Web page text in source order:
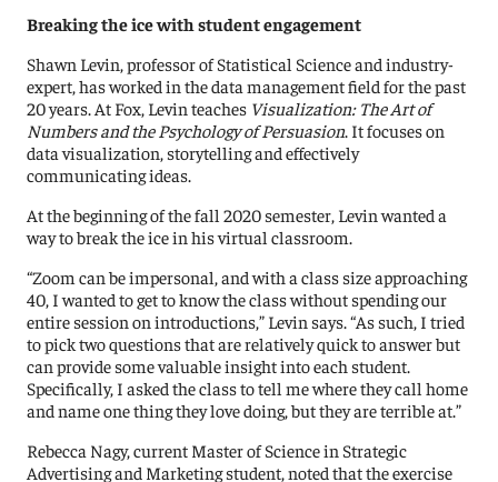
Breaking the ice with student engagement
Shawn Levin, professor of Statistical Science and industry-
expert, has worked in the data management field for the past
20 years. At Fox, Levin teaches Visualization: The Art of
Numbers and the Psychology of Persuasion. It focuses on
data visualization, storytelling and effectively
communicating ideas.
At the beginning of the fall 2020 semester, Levin wanted a
way to break the ice in his virtual classroom.
“Zoom can be impersonal, and with a class size approaching
40, I wanted to get to know the class without spending our
entire session on introductions,” Levin says. “As such, I tried
to pick two questions that are relatively quick to answer but
can provide some valuable insight into each student.
Specifically, I asked the class to tell me where they call home
and name one thing they love doing, but they are terrible at.”
Rebecca Nagy, current Master of Science in Strategic
Advertising and Marketing student, noted that the exercise